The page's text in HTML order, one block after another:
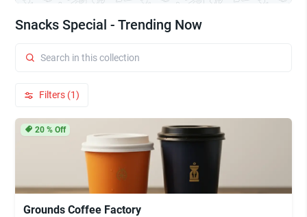
Snacks Special - Trending Now
Filters (1)
20% Off
Grounds Coffee Factory